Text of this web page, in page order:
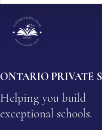
ONTARIO PRIVATE
Helping you build
exceptional schools.